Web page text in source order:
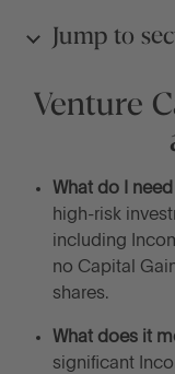
Jump to
Venture Capital
What are
How do
What types of
What are the
Venture
What do I
high-risk
including
no Capital
shares.
What does it
significant